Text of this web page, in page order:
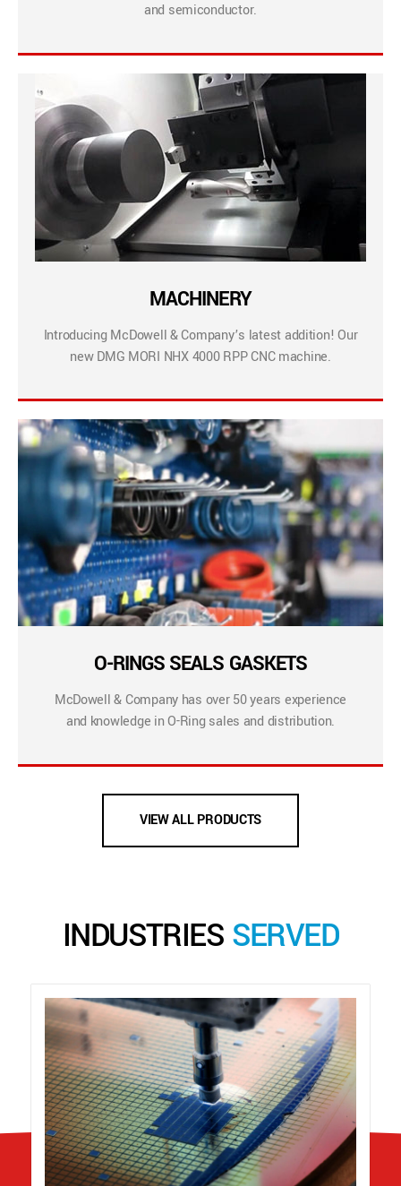
and semiconductor.
MACHINERY
Introducing McDowell & Company’s latest addition! Our
new DMG MORI NHX 4000 RPP CNC machine.
O-RINGS SEALS GASKETS
McDowell & Company has over 50 years experience
and knowledge in O-Ring sales and distribution.
VIEW ALL PRODUCTS
INDUSTRIES SERVED